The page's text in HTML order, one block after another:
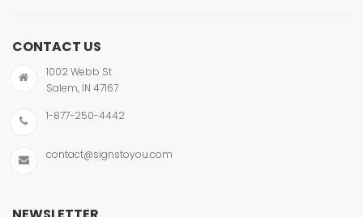
CONTACT US
1002 Webb St
Salem, IN 47167
1-877-250-4442
contact@signstoyou.com